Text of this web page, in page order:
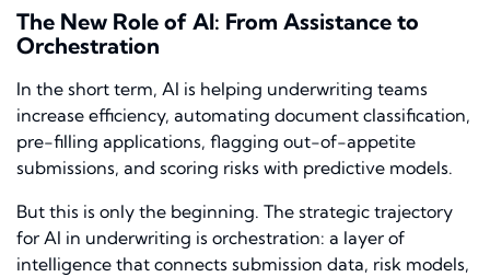
The New Role of AI: From Assistance to
Orchestration
In the short term, AI is helping underwriting teams
increase efficiency, automating document classification,
pre-filling applications, flagging out-of-appetite
submissions, and scoring risks with predictive models.
But this is only the beginning. The strategic trajectory
for AI in underwriting is orchestration: a layer of
intelligence that connects submission data, risk models,